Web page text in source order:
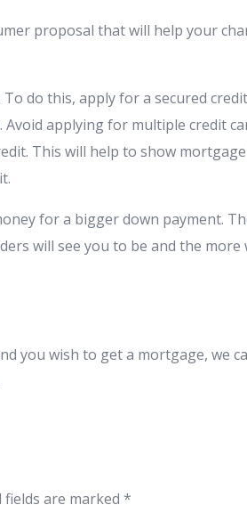
proposal that will help your
do this, apply for a secured
applying for multiple credit
This will help to show
for a bigger down payment.
will see you to be and the
you wish to get a mortgage, we
fields are marked *